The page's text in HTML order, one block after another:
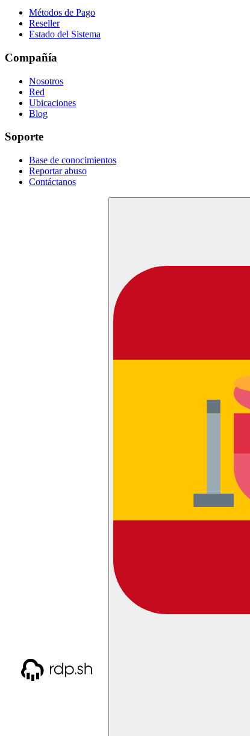
Métodos de Pago
Reseller
Estado del Sistema
Compañía
Nosotros
Red
Ubicaciones
Blog
Soporte
Base de conocimientos
Reportar abuso
Contáctanos